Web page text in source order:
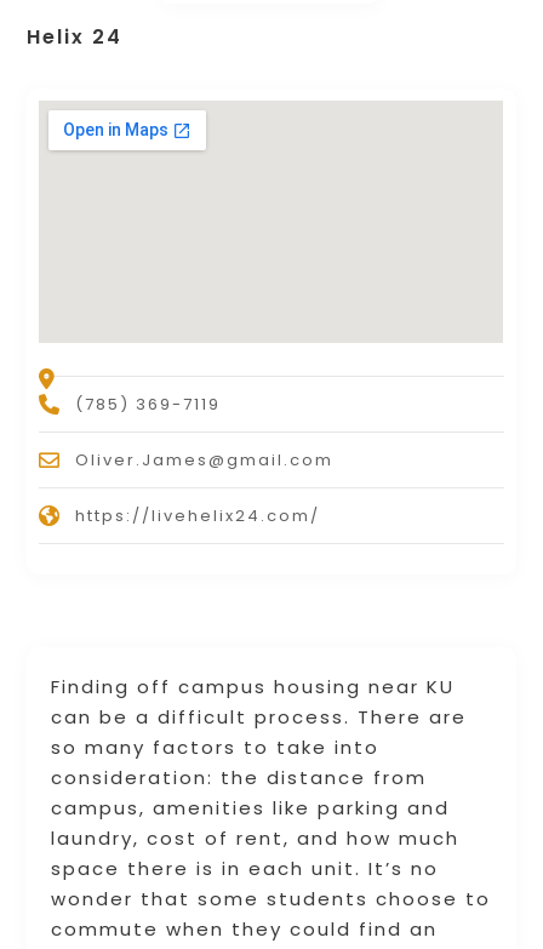
Finding off campus housing near KU
can be a difficult process. There are
so many factors to take into
consideration: the distance from
campus, amenities like parking and
laundry, cost of rent, and how much
space there is in each unit. It’s no
wonder that some students choose to
commute when they could find an
Helix 24
(785) 369-7119
Oliver.James@gmail.com
https://livehelix24.com/